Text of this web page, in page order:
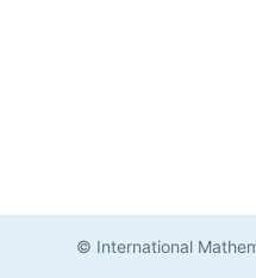
© International